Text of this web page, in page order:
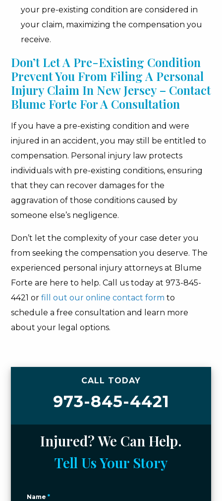
your pre-existing condition are considered in
your claim, maximizing the compensation you
receive.
Don’t Let A Pre-Existing Condition
Prevent You From Filing A Personal
Injury Claim In New Jersey – Contact
Blume Forte For A Consultation
If you have a pre-existing condition and were
injured in an accident, you may still be entitled to
compensation. Personal injury law protects
individuals with pre-existing conditions, ensuring
that they can recover damages for the
aggravation of those conditions caused by
someone else’s negligence.
Don’t let the complexity of your case deter you
from seeking the compensation you deserve. The
experienced personal injury attorneys at Blume
Forte are here to help. Call us today at 973-845-
4421 orfill out our online contact form to
schedule a free consultation and learn more
about your legal options.
CALL TODAY
973-845-4421
Injured? We Can Help.
Tell Us Your Story
Name*